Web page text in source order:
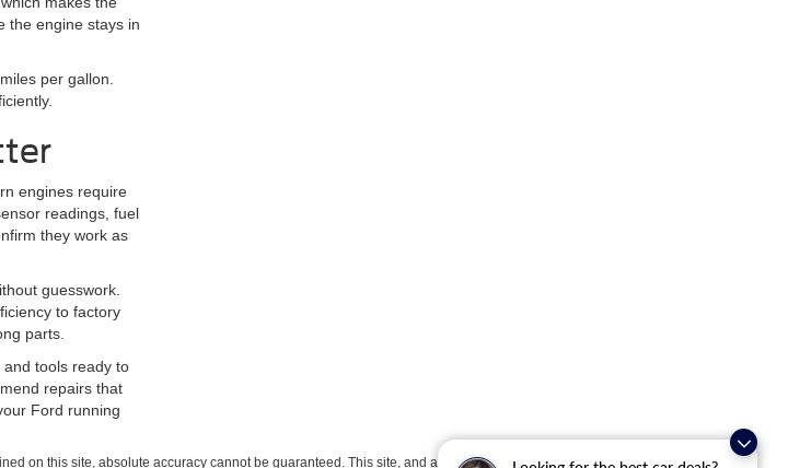
the engine stays in
per gallon.
engines require
readings, fuel
they work as
guesswork.
to factory
parts.
tools ready to
repairs that
Ford running
on this site, absolute accuracy cannot be guaranteed. This site, and all information and materials appearing